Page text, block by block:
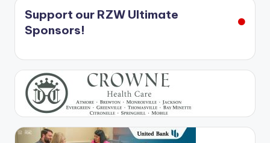
Support our RZW Ultimate
Sponsors!